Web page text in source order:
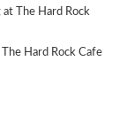
£9.97.£9.97.
Hard Rock Cafe